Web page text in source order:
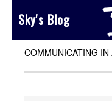
Sky's Blog
COMMUNICATING